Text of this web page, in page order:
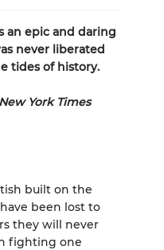
an epic and daring
never liberated
tides of history.
New York Times
built on the
been lost to
they will never
fighting one